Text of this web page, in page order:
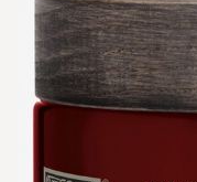
the
images
gallery